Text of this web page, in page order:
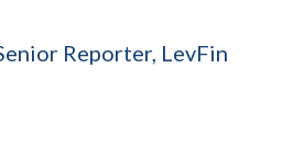
Reporter, LevFin